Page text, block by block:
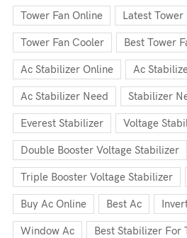
Tower Fan Online Latest Tower
Tower Fan Cooler Best Tower
Ac Stabilizer Online Ac
Ac Stabilizer Need Stabilizer
Everest Stabilizer Voltage
Double Booster Voltage Stabilizer
Triple Booster Voltage Stabilizer
Buy Ac Online Best Ac
Window Ac Best Stabilizer For